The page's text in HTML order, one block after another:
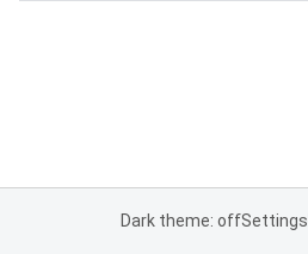
Dark theme: offSettings